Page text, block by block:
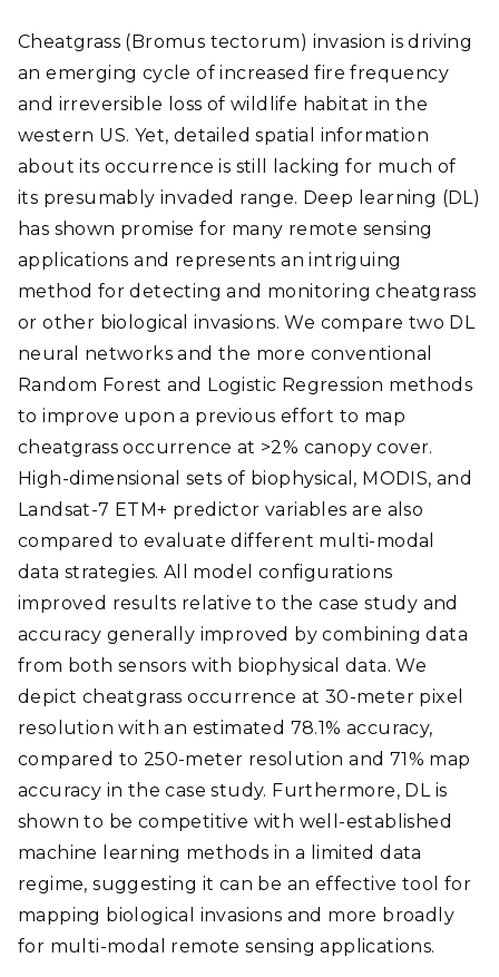
Cheatgrass (Bromus tectorum) invasion is driving
an emerging cycle of increased fire frequency
and irreversible loss of wildlife habitat in the
western US. Yet, detailed spatial information
about its occurrence is still lacking for much of
its presumably invaded range. Deep learning (DL)
has shown promise for many remote sensing
applications and represents an intriguing
method for detecting and monitoring cheatgrass
or other biological invasions. We compare two DL
neural networks and the more conventional
Random Forest and Logistic Regression methods
to improve upon a previous effort to map
cheatgrass occurrence at >2% canopy cover.
High-dimensional sets of biophysical, MODIS, and
Landsat-7 ETM+ predictor variables are also
compared to evaluate different multi-modal
data strategies. All model configurations
improved results relative to the case study and
accuracy generally improved by combining data
from both sensors with biophysical data. We
depict cheatgrass occurrence at 30-meter pixel
resolution with an estimated 78.1% accuracy,
compared to 250-meter resolution and 71% map
accuracy in the case study. Furthermore, DL is
shown to be competitive with well-established
machine learning methods in a limited data
regime, suggesting it can be an effective tool for
mapping biological invasions and more broadly
for multi-modal remote sensing applications.